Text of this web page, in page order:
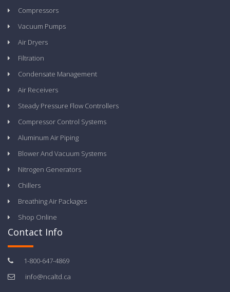
Compressors
Vacuum Pumps
Air Dryers
Filtration
Condensate Management
Air Receivers
Steady Pressure Flow Controllers
Compressor Control Systems
Aluminum Air Piping
Blower And Vacuum Systems
Nitrogen Generators
Chillers
Breathing Air Packages
Shop Online
Contact Info
1-800-647-4869
info@ncaltd.ca